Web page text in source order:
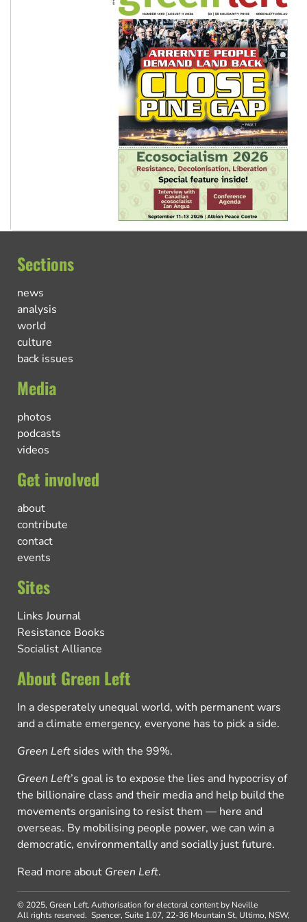
Sections
news
analysis
world
culture
back issues
Media
photos
podcasts
videos
Get involved
about
contribute
contact
events
Sites
Links Journal
Resistance Books
Socialist Alliance
About Green Left
In a desperately unequal world, with permanent wars
and a climate emergency, everyone has to pick a side.
Green Left sides with the 99%.
Green Left’s goal is to expose the lies and hypocrisy of
the billionaire class and their media and help build the
movements organising to resist them — here and
overseas. By mobilising people power, we can win a
democratic, environmentally and socially just future.
Read more about Green Left.
© 2025, Green Left.
All rights reserved.
Authorisation for electoral content by Neville
Spencer, Suite 1.07, 22-36 Mountain St, Ultimo, NSW,